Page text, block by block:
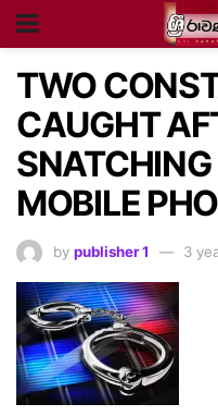
TWO
CAUGHT
MOBILE
by publisher 1 3